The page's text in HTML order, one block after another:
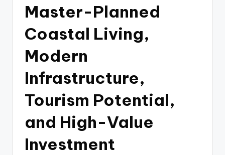
Master-Planned
Coastal Living,
Modern
Infrastructure,
Tourism Potential,
and High-Value
Investment